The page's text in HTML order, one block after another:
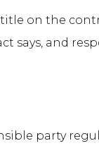
on the
says, and
party